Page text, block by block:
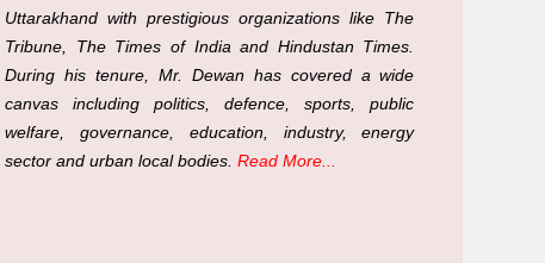
Uttarakhand with prestigious organizations like The
Tribune, The Times of India and Hindustan Times.
During his tenure, Mr. Dewan has covered a wide
canvas including politics, defence, sports, public
welfare, governance, education, industry, energy
sector and urban local bodies.Read More...